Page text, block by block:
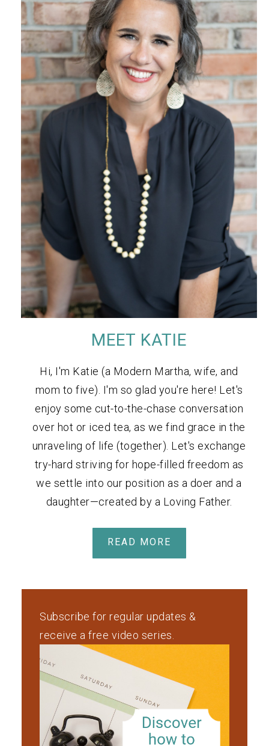
MEET KATIE
Hi, I'm Katie (a Modern Martha, wife, and
mom to five). I'm so glad you're here! Let's
enjoy some cut-to-the-chase conversation
over hot or iced tea, as we find grace in the
unraveling of life (together). Let's exchange
try-hard striving for hope-filled freedom as
we settle into our position as a doer and a
daughter—created by a Loving Father.
READ MORE
Subscribe for regular updates &
receive a free video series.